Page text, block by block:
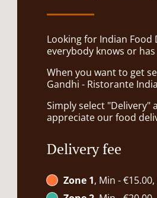
Looking for Indian Food
everybody knows or
When you want to get
Gandhi - Ristorante
Simply select "Delivery"
appreciate our food
Delivery fee
Zone 1, Min -